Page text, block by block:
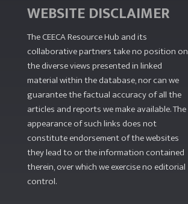
WEBSITE DISCLAIMER
The CEECA Resource Hub and its
collaborative partners take no position on
the diverse views presented in linked
material within the database, nor can we
guarantee the factual accuracy of all the
articles and reports we make available. The
appearance of such links does not
constitute endorsement of the websites
they lead to or the information contained
therein, over which we exercise no editorial
control.